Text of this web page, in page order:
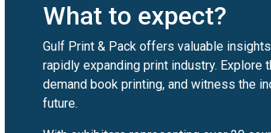
What to expect?
Gulf Print & Pack offers valuable
rapidly expanding print industry.
demand book printing, and witness the
future.